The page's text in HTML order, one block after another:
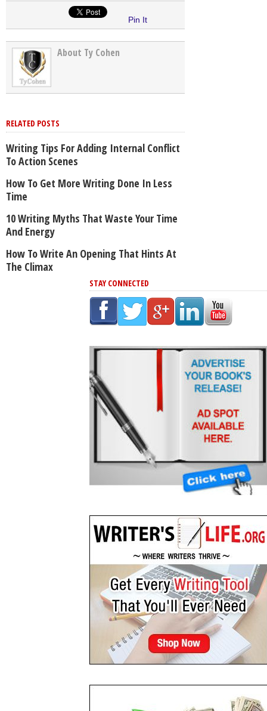
Pin It
About Ty Cohen
RELATED POSTS
Writing Tips For Adding Internal Conflict
To Action Scenes
How To Get More Writing Done In Less
Time
10 Writing Myths That Waste Your Time
And Energy
How To Write An Opening That Hints At
The Climax
STAY CONNECTED